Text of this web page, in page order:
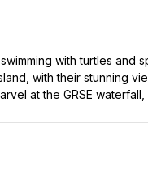
with turtles and
with their stunning
at the GRSE